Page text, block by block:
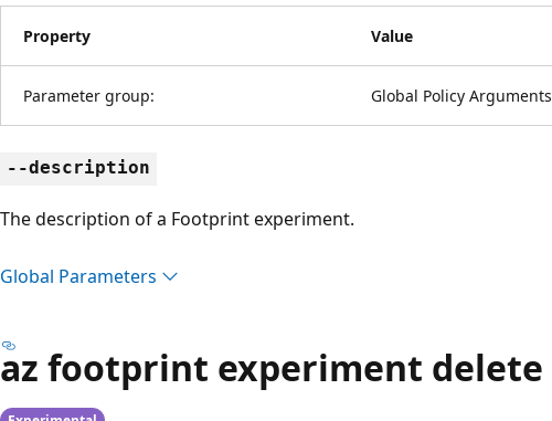
Property Value
Parameter group: Global Policy Arguments
--description
The description of a Footprint experiment.
Global Parameters
az footprint experiment delete